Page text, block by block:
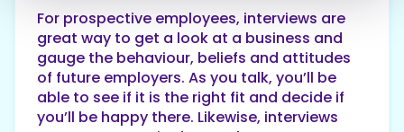
For prospective employees, interviews are
great way to get a look at a business and
gauge the behaviour, beliefs and attitudes
of future employers. As you talk, you’ll be
able to see if it is the right fit and decide if
you’ll be happy there. Likewise, interviews